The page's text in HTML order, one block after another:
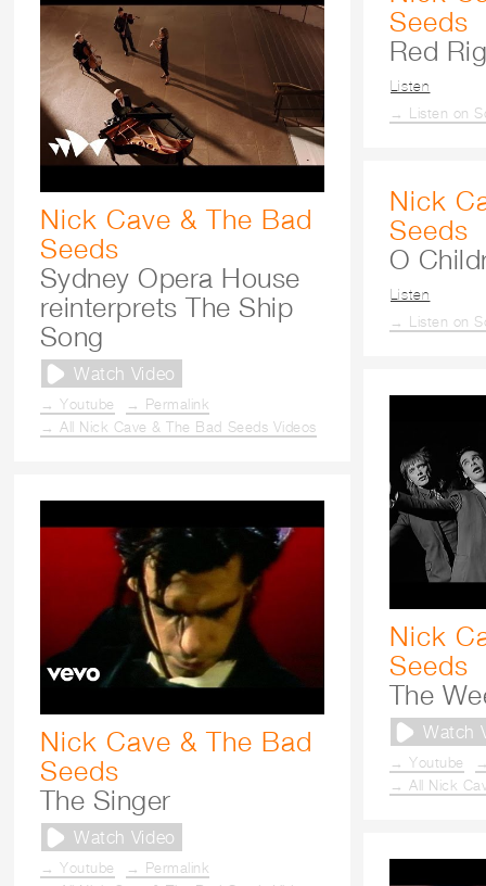
Nick Cave & The Bad
Seeds
Sydney Opera House
reinterprets The Ship
Song
Watch Video
→ Youtube
→ Permalink
→ All Nick Cave & The Bad Seeds Videos
Seeds
Red
Listen
→ Listen on
Nick
Seeds
O
Listen
→ Listen on
Nick
Seeds
The
Watch
→ Youtube
→ All Nick
Nick Cave & The Bad
Seeds
The Singer
Watch Video
→ Youtube
→ Permalink